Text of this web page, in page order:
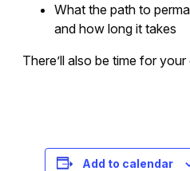
What the path to
and how long it takes
There’ll also be time for
Add to calendar